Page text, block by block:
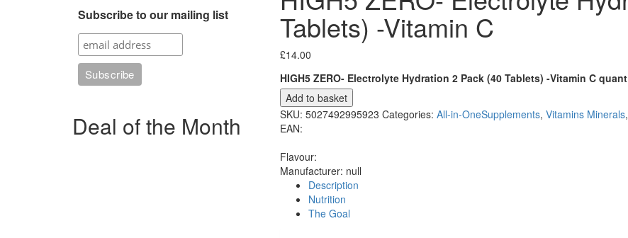
Subscribe to our mailing list
Deal of the Month
Tablets) -Vitamin C
£14.00
HIGH5 ZERO- Electrolyte Hydration 2 Pack (40 Tablets) -Vitamin C
Add to basket
SKU: 5027492995923 Categories: All-in-OneSupplements, Vitamins Minerals,
EAN:
Flavour:
Manufacturer: null
Description
Nutrition
The Goal